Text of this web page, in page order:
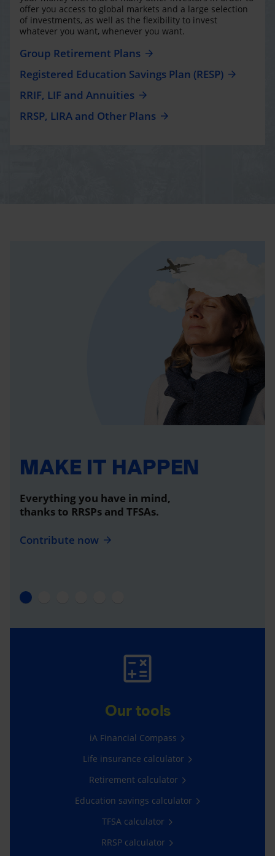
offer you access to global markets and a large selection
of investments, as well as the flexibility to invest
whatever you want, whenever you want.
Group Retirement Plans
Registered Education Savings Plan (RESP)
RRIF, LIF and Annuities
RRSP, LIRA and Other Plans
MAKE IT HAPPEN
Everything you have in mind,
thanks to RRSPs and TFSAs.
Contribute now
Our tools
iA Financial Compass
Life insurance calculator
Retirement calculator
Education savings calculator
TFSA calculator
RRSP calculator